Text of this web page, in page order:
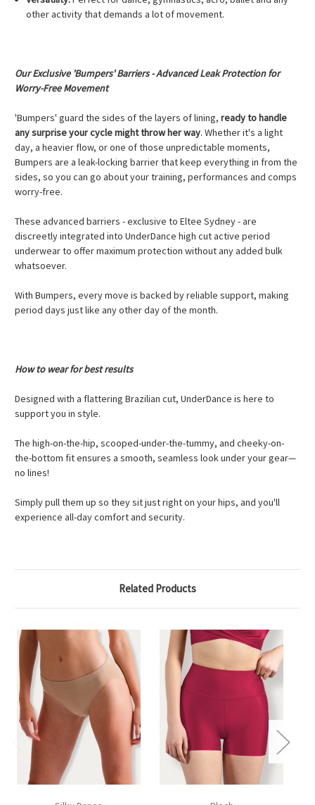
other activity that demands a lot of movement.
Our Exclusive 'Bumpers' Barriers - Advanced Leak Protection for
Worry-Free Movement
'Bumpers' guard the sides of the layers of lining, ready to handle
any surprise your cycle might throw her way. Whether it's a light
day, a heavier flow, or one of those unpredictable moments,
Bumpers are a leak-locking barrier that keep everything in from the
sides, so you can go about your training, performances and comps
worry-free.
These advanced barriers - exclusive to Eltee Sydney - are
discreetly integrated into UnderDance high cut active period
underwear to offer maximum protection without any added bulk
whatsoever.
With Bumpers, every move is backed by reliable support, making
period days just like any other day of the month.
How to wear for best results
Designed with a flattering Brazilian cut, UnderDance is here to
support you in style.
The high-on-the-hip, scooped-under-the-tummy, and cheeky-on-
the-bottom fit ensures a smooth, seamless look under your gear—
no lines!
Simply pull them up so they sit just right on your hips, and you'll
experience all-day comfort and security.
Related Products